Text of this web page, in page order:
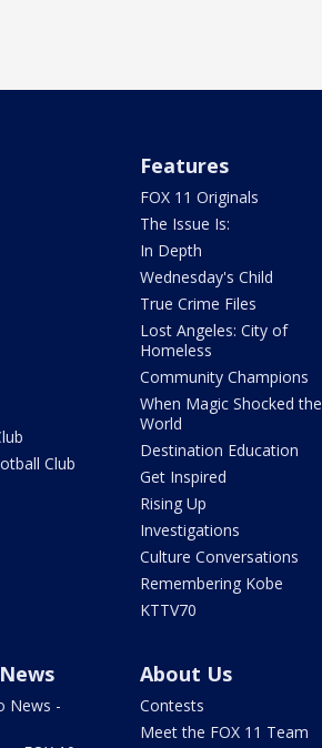
Club
Features
FOX 11 Originals
The Issue Is:
In Depth
Wednesday's Child
True Crime Files
Lost Angeles: City of
Homeless
Community Champions
When Magic Shocked the
World
Destination Education
Get Inspired
Rising Up
Investigations
Culture Conversations
Remembering Kobe
KTTV70
News -
About Us
Contests
Meet the FOX 11 Team